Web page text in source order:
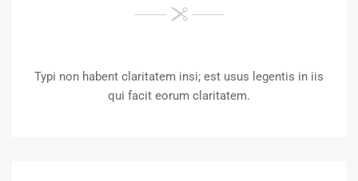
Typi non habent claritatem insi; est usus legentis in iis
qui facit eorum claritatem.